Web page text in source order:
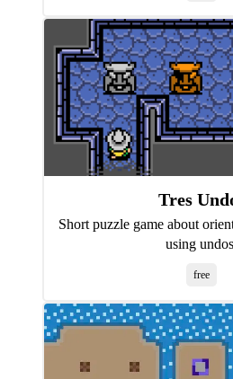
Tres
Short puzzle game about
using
free